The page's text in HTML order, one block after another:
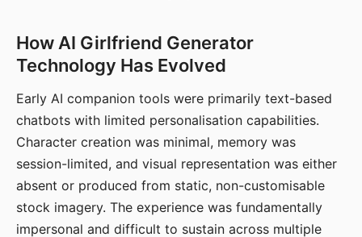
How AI Girlfriend Generator
Technology Has Evolved
Early AI companion tools were primarily text-based
chatbots with limited personalisation capabilities.
Character creation was minimal, memory was
session-limited, and visual representation was either
absent or produced from static, non-customisable
stock imagery. The experience was fundamentally
impersonal and difficult to sustain across multiple